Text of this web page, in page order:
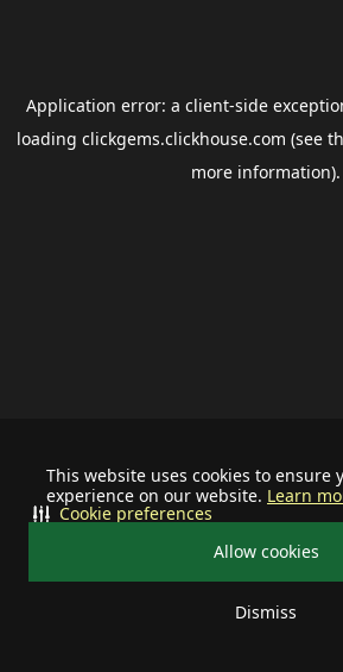
This website uses cookies to ensure
experience on our website. Learn
Allow cookies
Dismiss
Cookie preferences
Application error: a client-side
loading clickgems.clickhouse.com (see
more information).